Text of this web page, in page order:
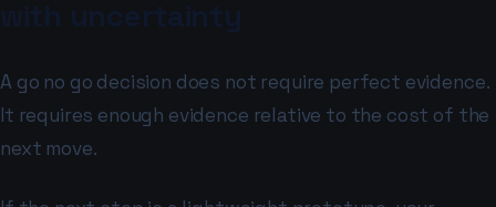
A go no go decision does not require perfect evidence.
It requires enough evidence relative to the cost of the
next move.